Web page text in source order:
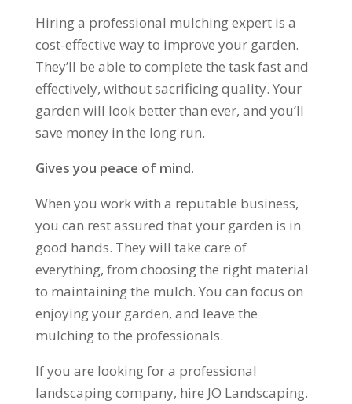
Hiring a professional mulching expert is a
cost-effective way to improve your garden.
They’ll be able to complete the task fast and
effectively, without sacrificing quality. Your
garden will look better than ever, and you’ll
save money in the long run.
Gives you peace of mind.
When you work with a reputable business,
you can rest assured that your garden is in
good hands. They will take care of
everything, from choosing the right material
to maintaining the mulch. You can focus on
enjoying your garden, and leave the
mulching to the professionals.
If you are looking for a professional
landscaping company, hire JO Landscaping.